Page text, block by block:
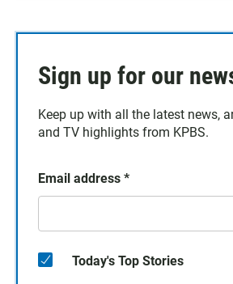
Sign up for our
Keep up with all the latest news,
and TV highlights from KPBS.
Email address *
Today's Top Stories